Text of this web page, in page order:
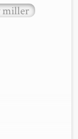
miller